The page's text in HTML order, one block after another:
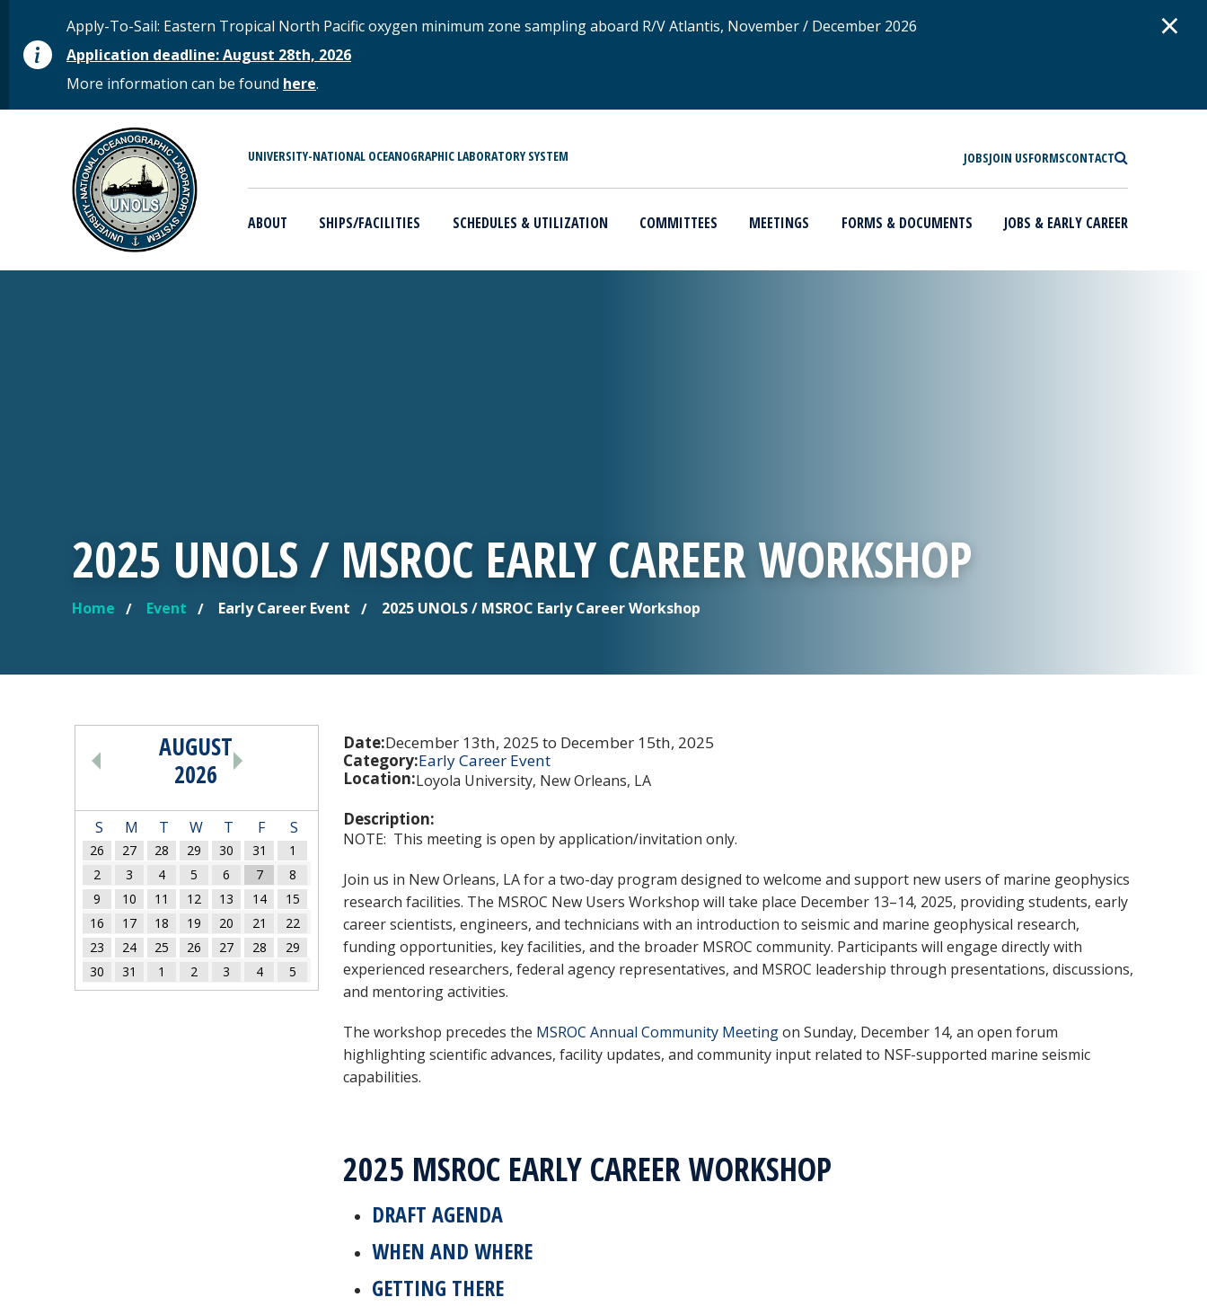
STATUS MESSAGE
Apply-To-Sail: Eastern Tropical North Pacific oxygen minimum zone sampling aboard R/V Atlantis, November / December 2026
Application deadline: August 28th, 2026
More information can be found here.
×
MAIN MENU UNIVERSITY-NATIONAL OCEANOGRAPHIC LABORATORY SYSTEM JOBSJOIN USFORMSCONTACT
ABOUT SHIPS/FACILITIES SCHEDULES & UTILIZATION COMMITTEES MEETINGS FORMS & DOCUMENTS JOBS & EARLY CAREER
2025 UNOLS / MSROC EARLY CAREER WORKSHOP
YOU ARE HERE
Home Event Early Career Event 2025 UNOLS / MSROC Early Career Workshop
Date:December 13th, 2025 to December 15th, 2025
Category:Early Career Event
Location:Loyola University, New Orleans, LA
Description:
NOTE: This meeting is open by application/invitation only.
Join us in New Orleans, LA for a two-day program designed to welcome and support new users of marine geophysics
research facilities. The MSROC New Users Workshop will take place December 13–14, 2025, providing students, early
career scientists, engineers, and technicians with an introduction to seismic and marine geophysical research,
funding opportunities, key facilities, and the broader MSROC community. Participants will engage directly with
experienced researchers, federal agency representatives, and MSROC leadership through presentations, discussions,
and mentoring activities.
The workshop precedes the MSROC Annual Community Meetingon Sunday, December 14, an open forum
highlighting scientific advances, facility updates, and community input related to NSF-supported marine seismic
capabilities.
2025 MSROC EARLY CAREER WORKSHOP
DRAFT AGENDA
WHEN AND WHERE
GETTING THERE
PAGINATIONAUGUST
2026
S M T W T F S
26 27 28 29 30 31
1
2
3 4 5 6 7
8
9
10 11 12 13 14
15
16
17 18 19 20 21
22
23
24 25 26 27 28
29
30
31 1 2 3 4 5